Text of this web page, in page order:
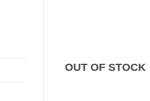
OUT OF STOCK